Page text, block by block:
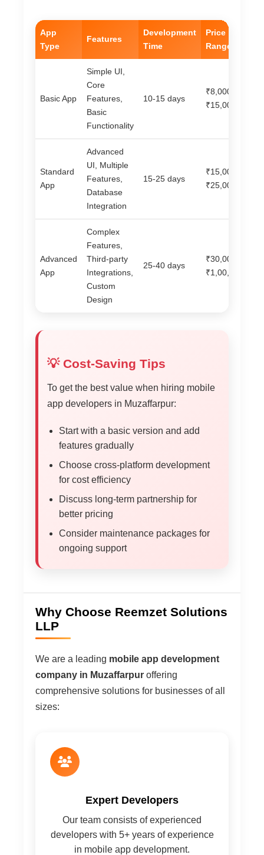
App
Type
Features
Development
Time
Price
Range
Basic App
Simple UI,
Core
Features,
Basic
Functionality
10-15 days
₹8,000 –
₹15,000
Standard
App
Advanced
UI, Multiple
Features,
Database
Integration
15-25 days
₹15,000 –
₹25,000
Advanced
App
Complex
Features,
Third-party
Integrations,
Custom
Design
25-40 days
₹30,000 –
₹1,00,000+
💡 Cost-Saving Tips
To get the best value when hiring mobile
app developers in Muzaffarpur:
Start with a basic version and add
features gradually
Choose cross-platform development
for cost efficiency
Discuss long-term partnership for
better pricing
Consider maintenance packages for
ongoing support
Why Choose Reemzet Solutions
LLP
We are a leading mobile app development
company in Muzaffarpur offering
comprehensive solutions for businesses of all
sizes:
Expert Developers
Our team consists of experienced
developers with 5+ years of experience
in mobile app development.